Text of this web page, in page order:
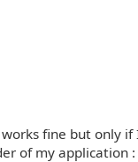
fine but only if
of my application :